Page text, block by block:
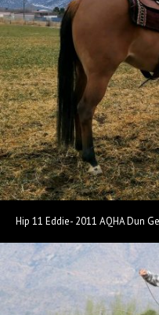
Hip 11 Eddie- 2011 AQHA Dun